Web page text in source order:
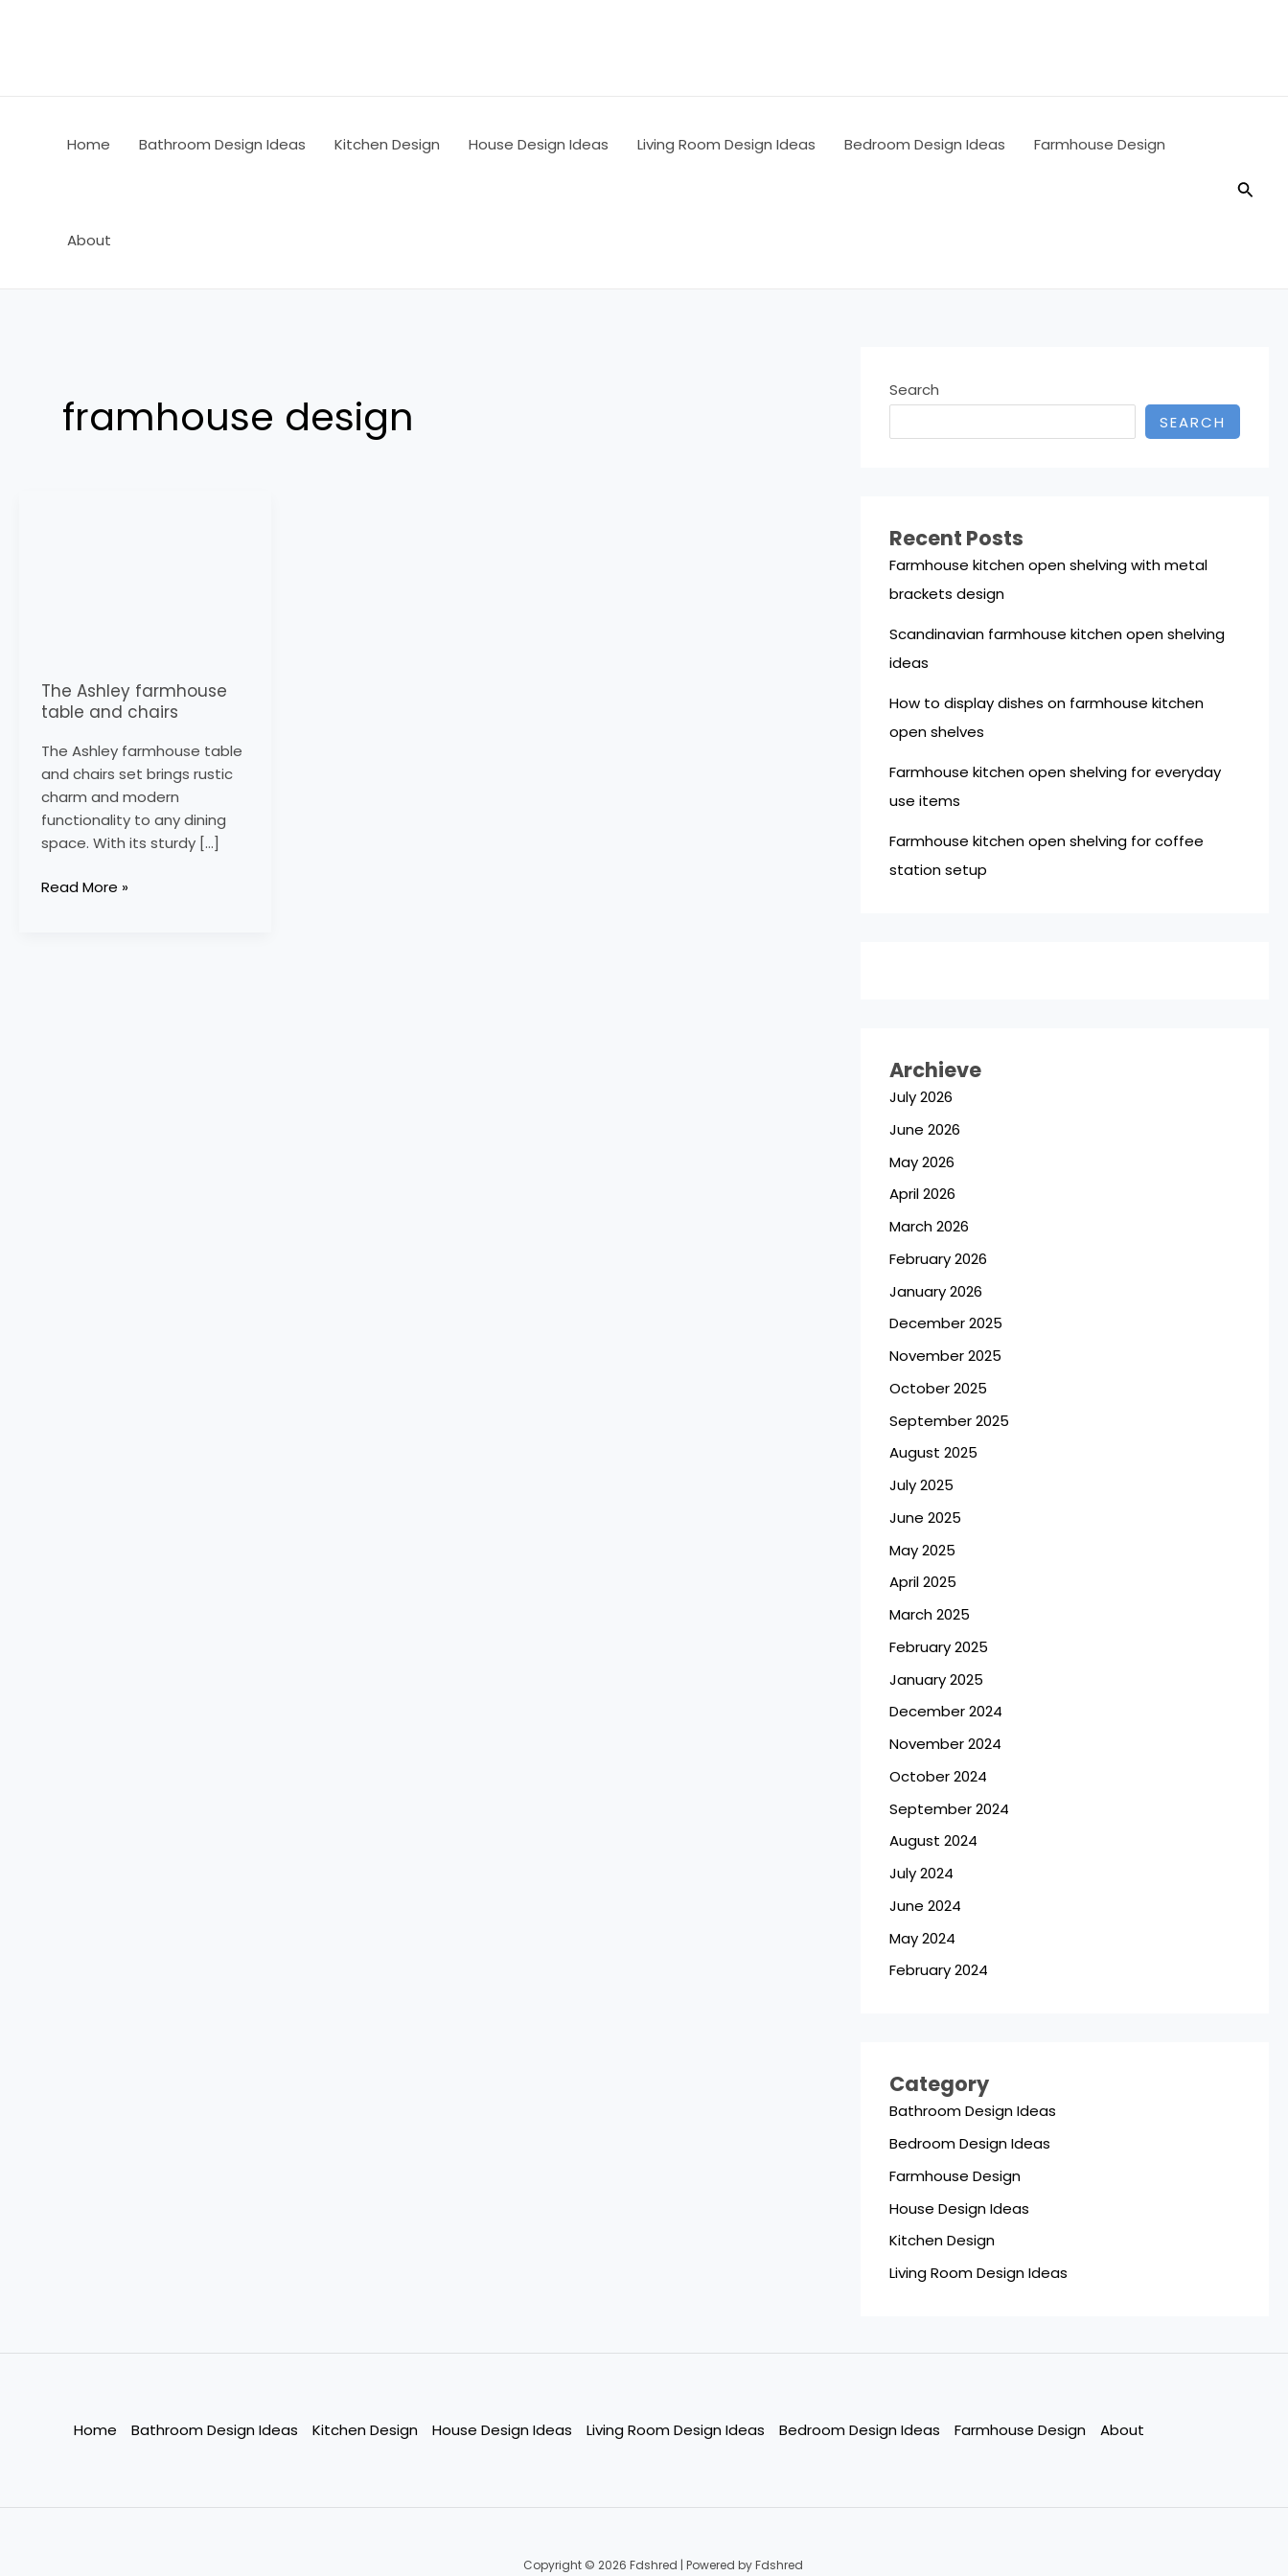
Home Bathroom Design Ideas Kitchen Design House Design Ideas Living Room Design Ideas Bedroom Design Ideas Farmhouse Design
About
framhouse design
The Ashley farmhouse
table and chairs
The Ashley farmhouse table
and chairs set brings rustic
charm and modern
functionality to any dining
space. With its sturdy […]
Read More »
Search
SEARCH
Recent Posts
Farmhouse kitchen open shelving with metal
brackets design
Scandinavian farmhouse kitchen open shelving
ideas
How to display dishes on farmhouse kitchen
open shelves
Farmhouse kitchen open shelving for everyday
use items
Farmhouse kitchen open shelving for coffee
station setup
Archieve
July 2026
June 2026
May 2026
April 2026
March 2026
February 2026
January 2026
December 2025
November 2025
October 2025
September 2025
August 2025
July 2025
June 2025
May 2025
April 2025
March 2025
February 2025
January 2025
December 2024
November 2024
October 2024
September 2024
August 2024
July 2024
June 2024
May 2024
February 2024
Category
Bathroom Design Ideas
Bedroom Design Ideas
Farmhouse Design
House Design Ideas
Kitchen Design
Living Room Design Ideas
Home Bathroom Design Ideas Kitchen Design House Design Ideas Living Room Design Ideas Bedroom Design Ideas Farmhouse Design About
Copyright © 2026 Fdshred | Powered by Fdshred